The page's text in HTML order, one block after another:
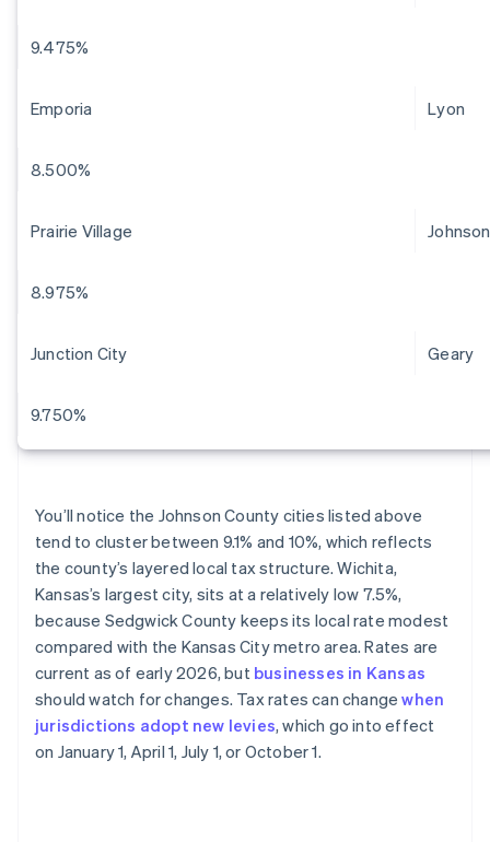
9.475%
Emporia Lyon
8.500%
Prairie Village Johnson
8.975%
Junction City Geary
9.750%
You’ll notice the Johnson County cities listed above
tend to cluster between 9.1% and 10%, which reflects
the county’s layered local tax structure. Wichita,
Kansas’s largest city, sits at a relatively low 7.5%,
because Sedgwick County keeps its local rate modest
compared with the Kansas City metro area. Rates are
current as of early 2026, but businesses in Kansas
should watch for changes. Tax rates can changewhen
jurisdictions adopt new levies, which go into effect
on January 1, April 1, July 1, or October 1.